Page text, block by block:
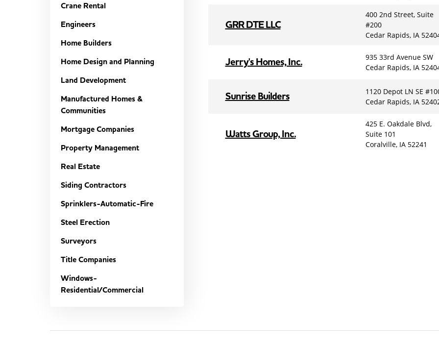
Crane Rental
Engineers
Home Builders
Home Design and Planning
Land Development
Manufactured Homes &
Communities
Mortgage Companies
Property Management
Real Estate
Siding Contractors
Sprinklers-Automatic-Fire
Steel Erection
Surveyors
Title Companies
Windows-
Residential/Commercial
GRR DTE LLC
400 2nd Street, Suite
#200
Cedar Rapids, IA
Jerry's Homes, Inc.
935 33rd Avenue SW
Cedar Rapids, IA
Sunrise Builders
1120 Depot LN SE
Cedar Rapids, IA
Watts Group, Inc.
425 E. Oakdale Blvd,
Suite 101
Coralville, IA 52241